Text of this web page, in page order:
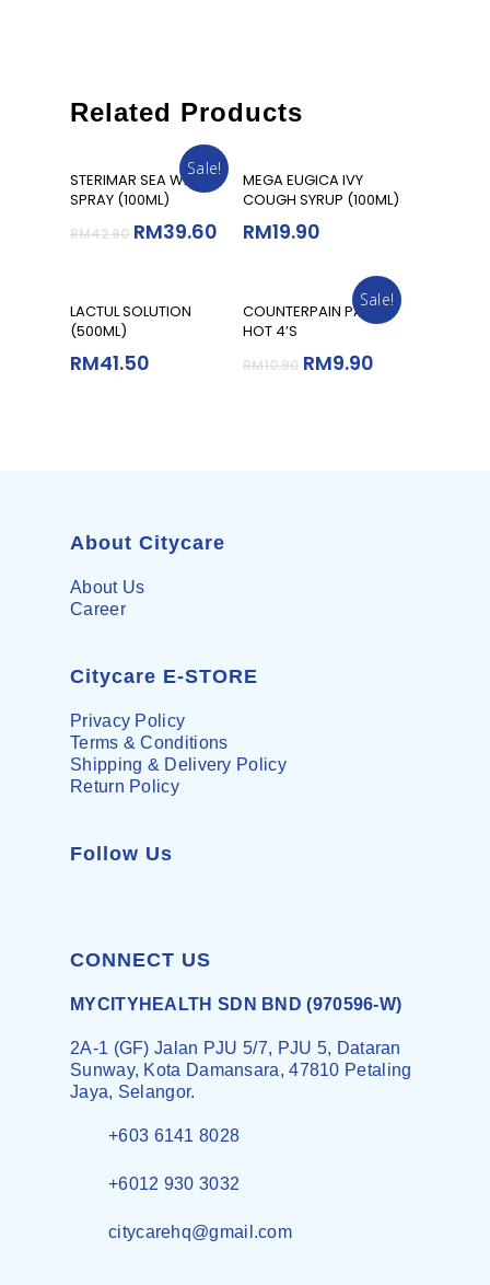
Related Products
Sale!
Add To Cart
STERIMAR SEA WATER
SPRAY (100ML)
RM42.90 RM39.60
Add To Cart
MEGA EUGICA IVY
COUGH SYRUP (100ML)
RM19.90
Add To Cart
LACTUL SOLUTION
(500ML)
RM41.50
Sale!
Add To Cart
COUNTERPAIN PATCH
HOT 4’S
RM10.90 RM9.90
About Citycare
About Us
Career
Citycare E-STORE
Privacy Policy
Terms & Conditions
Shipping & Delivery Policy
Return Policy
Follow Us
CONNECT US
MYCITYHEALTH SDN BND (970596-W)
2A-1 (GF) Jalan PJU 5/7, PJU 5, Dataran
Sunway, Kota Damansara, 47810 Petaling
Jaya, Selangor.
+603 6141 8028
+6012 930 3032
citycarehq@gmail.com